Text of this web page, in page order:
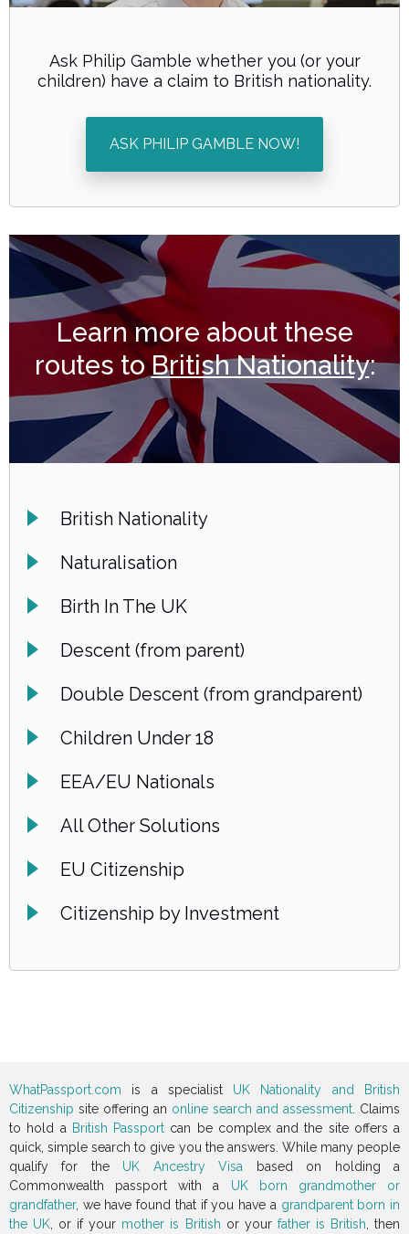
Ask Philip Gamble whether you (or your
children) have a claim to British nationality.
ASK PHILIP GAMBLE NOW!
Learn more about these
routes toBritish Nationality:
British Nationality
Naturalisation
Birth In The UK
Descent (from parent)
Double Descent (from grandparent)
Children Under 18
EEA/EU Nationals
All Other Solutions
EU Citizenship
Citizenship by Investment
WhatPassport.com is a specialist UK Nationality and British
Citizenship site offering an online search and assessment . Claims
to hold a British Passport can be complex and the site offers a
quick, simple search to give you the answers. While many people
qualify for the UK Ancestry Visa based on holding a
Commonwealth passport with a UK born grandmother or
grandfather, we have found that if you have a grandparent born in
the UK , or if your mother is British or your father is British , then